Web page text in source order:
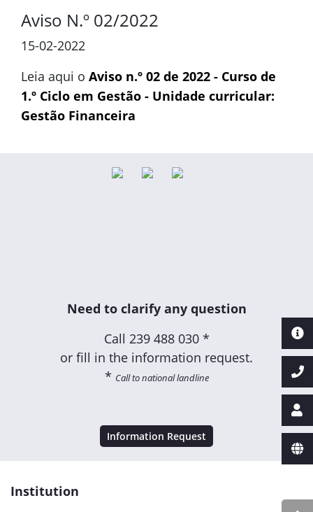
Aviso N.º 02/2022
15-02-2022
Leia aqui o Aviso n.º 02 de 2022 - Curso de
1.º Ciclo em Gestão - Unidade curricular:
Gestão Financeira
Need to clarify any question
Call 239 488 030 *
or fill in the information request.
* Call to national landline
Information Request
Institution